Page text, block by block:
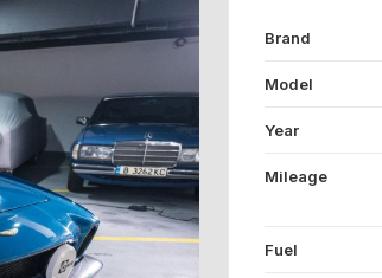
Brand
Model
Year
Mileage
Fuel